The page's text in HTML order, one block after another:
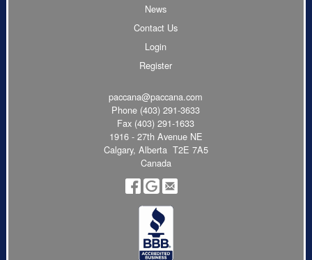
News
Contact Us
Login
Register
paccana@paccana.com
Phone (403) 291-3633
Fax (403) 291-1633
1916 - 27th Avenue NE
Calgary, Alberta T2E 7A5
Canada